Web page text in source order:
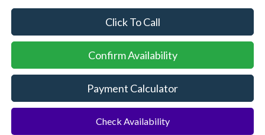
Click To Call
Confirm Availability
Payment Calculator
Check Availability